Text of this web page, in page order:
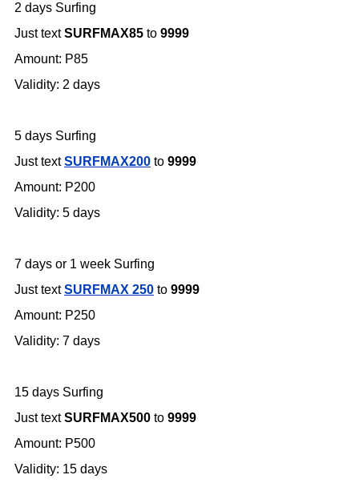
2 days Surfing
Just textSURFMAX85 to 9999
Amount: P85
Validity: 2 days
5 days Surfing
Just textSURFMAX200 to 9999
Amount: P200
Validity: 5 days
7 days or 1 week Surfing
Just textSURFMAX 250 to 9999
Amount: P250
Validity: 7 days
15 days Surfing
Just textSURFMAX500 to 9999
Amount: P500
Validity: 15 days